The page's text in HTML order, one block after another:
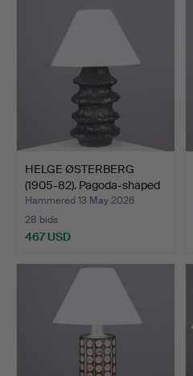
HELGE ØSTERBERG
(1905-82). Pagoda-shaped
t…
Hammered 13 May 2026
28 bids
467 USD